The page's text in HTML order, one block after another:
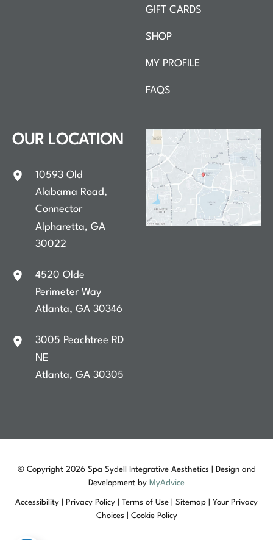
GIFT CARDS
SHOP
MY PROFILE
FAQS
OUR LOCATION
10593 Old
Alabama Road,
Connector
Alpharetta,GA
30022
4520 Olde
Perimeter Way
Atlanta,GA30346
3005 Peachtree RD
NE
Atlanta,GA30305
© Copyright 2026 Spa Sydell Integrative Aesthetics | Design and
Development by MyAdvice
Accessibility Privacy Policy Terms of Use Sitemap
Your Privacy
Choices
Cookie Policy